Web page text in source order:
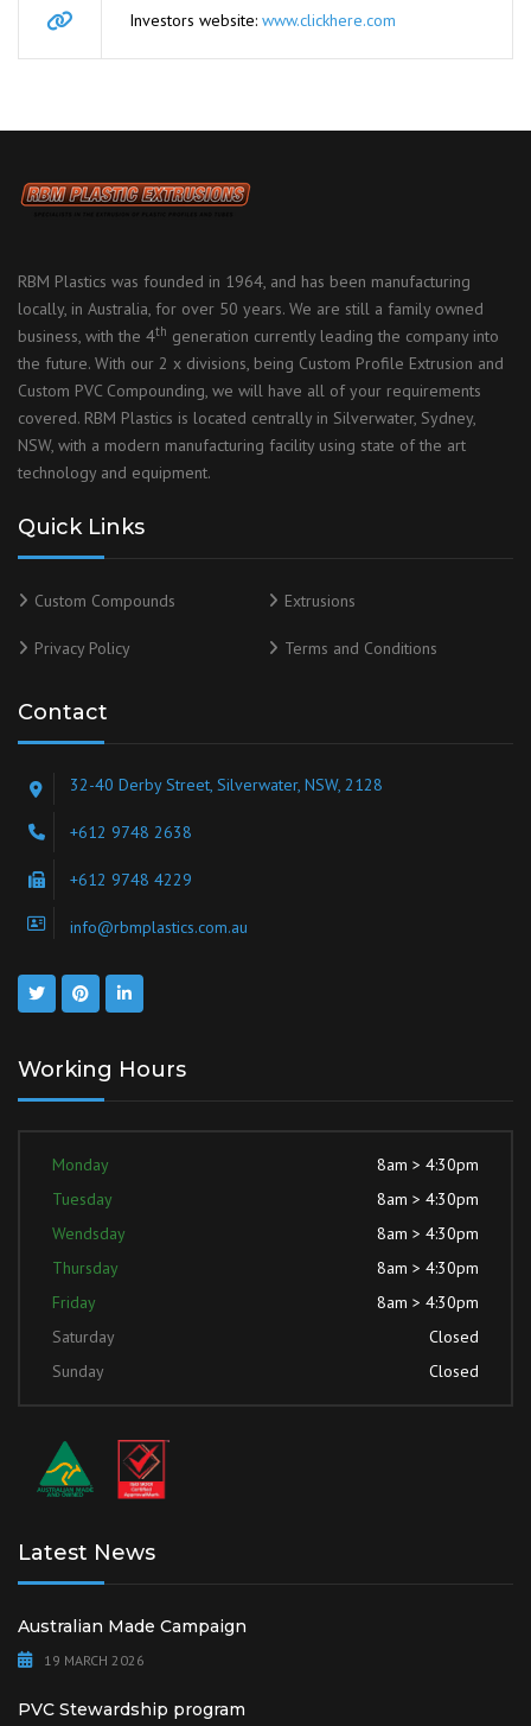
Investors website: www.clickhere.com
RBM Plastics was founded in 1964, and has been manufacturing
locally, in Australia, for over 50 years. We are still a family owned
business, with the 4th generation currently leading the company into
the future. With our 2 x divisions, being Custom Profile Extrusion and
Custom PVC Compounding, we will have all of your requirements
covered. RBM Plastics is located centrally in Silverwater, Sydney,
NSW, with a modern manufacturing facility using state of the art
technology and equipment.
Quick Links
Custom Compounds Extrusions
Privacy Policy Terms and Conditions
Contact
32-40 Derby Street, Silverwater, NSW, 2128
+612 9748 2638
+612 9748 4229
info@rbmplastics.com.au
Working Hours
Monday
8am > 4:30pm
Tuesday
8am > 4:30pm
Wendsday
8am > 4:30pm
Thursday
8am > 4:30pm
Friday
8am > 4:30pm
Saturday
Closed
Sunday
Closed
Latest News
Australian Made Campaign
19 MARCH 2026
PVC Stewardship program